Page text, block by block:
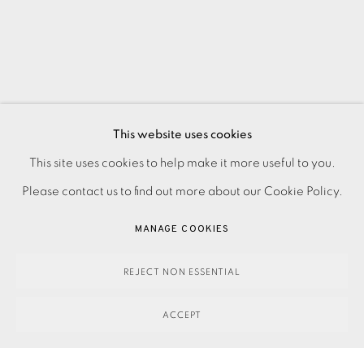
PRIVACY POLICY ACCESSIBILITY POLICY MANAGE COOKIES
PAYMENT, FRAMING, COLLECTIONS & DELIVERY
DATA PROTECTION HANDLING COMPLAINTS POLICY
This website uses cookies
This site uses cookies to help make it more useful to you.
Please contact us to find out more about our Cookie Policy.
MANAGE COOKIES
REJECT NON ESSENTIAL
ACCEPT